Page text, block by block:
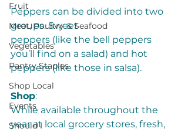
Fruit
Meat, Poultry & Seafood
Vegetables
Pantry Staples
Shop Local
Events
Should I
Peppers can be divided into two
groups. Sweet
peppers (like the bell peppers
you’ll find on a salad) and hot
peppers (like those in salsa).
Shop:
While available throughout the
year at local grocery stores, fresh,